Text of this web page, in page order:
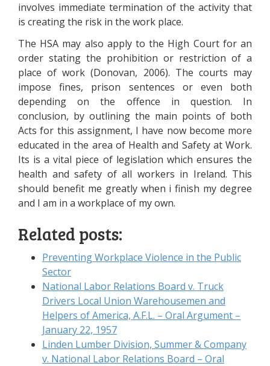
involves immediate termination of the activity that
is creating the risk in the work place.
The HSA may also apply to the High Court for an
order stating the prohibition or restriction of a
place of work (Donovan, 2006). The courts may
impose fines, prison sentences or even both
depending on the offence in question. In
conclusion, by outlining the main points of both
Acts for this assignment, I have now become more
educated in the area of Health and Safety at Work.
Its is a vital piece of legislation which ensures the
health and safety of all workers in Ireland. This
should benefit me greatly when i finish my degree
and I am in a workplace of my own.
Related posts:
Preventing Workplace Violence in the Public
Sector
National Labor Relations Board v. Truck
Drivers Local Union Warehousemen and
Helpers of America, A.F.L. – Oral Argument –
January 22, 1957
Linden Lumber Division, Summer & Company
v. National Labor Relations Board – Oral